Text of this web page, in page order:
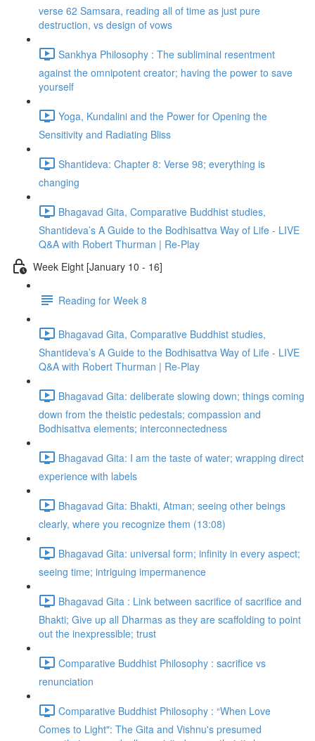
verse 62 Samsara, reading all of time as just pure
destruction, vs design of vows
Sankhya Philosophy : The subliminal resentment
against the omnipotent creator; having the power to save
yourself
Yoga, Kundalini and the Power for Opening the
Sensitivity and Radiating Bliss
Shantideva: Chapter 8: Verse 98; everything is
changing
Bhagavad Gita, Comparative Buddhist studies,
Shantideva’s A Guide to the Bodhisattva Way of Life - LIVE
Q&A with Robert Thurman | Re-Play
Week Eight [January 10 - 16]
Reading for Week 8
Bhagavad Gita, Comparative Buddhist studies,
Shantideva’s A Guide to the Bodhisattva Way of Life - LIVE
Q&A with Robert Thurman | Re-Play
Bhagavad Gita: deliberate slowing down; things coming
down from the theistic pedestals; compassion and
Bodhisattva elements; interconnectedness
Bhagavad Gita: I am the taste of water; wrapping direct
experience with labels
Bhagavad Gita: Bhakti, Atman; seeing other beings
clearly, where you recognize them (13:08)
Bhagavad Gita: universal form; infinity in every aspect;
seeing time; intriguing impermanence
Bhagavad Gita : Link between sacrifice of sacrifice and
Bhakti; Give up all Dharmas as they are scaffolding to point
out the inexpressible; trust
Comparative Buddhist Philosophy : sacrifice vs
renunciation
Comparative Buddhist Philosophy : “When Love
Comes to Light": The Gita and Vishnu's presumed